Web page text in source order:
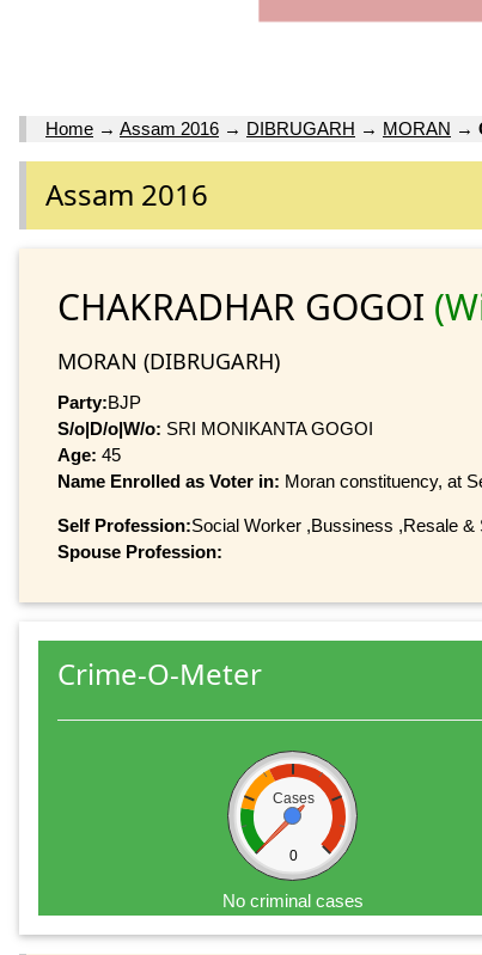
Home → Assam 2016 → DIBRUGARH → MORAN →
Assam 2016
CHAKRADHAR GOGOI
MORAN (DIBRUGARH)
Party:BJP
S/o|D/o|W/o: SRI MONIKANTA GOGOI
Age: 45
Name Enrolled as Voter in: Moran constituency, at
Self Profession:Social Worker ,Bussiness ,Resale &
Spouse Profession:
Crime-O-Meter
Cases
0
No criminal cases